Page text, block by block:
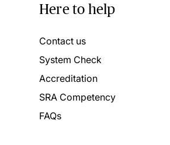
Here to help
Contact us
System Check
Accreditation
SRA Competency
FAQs